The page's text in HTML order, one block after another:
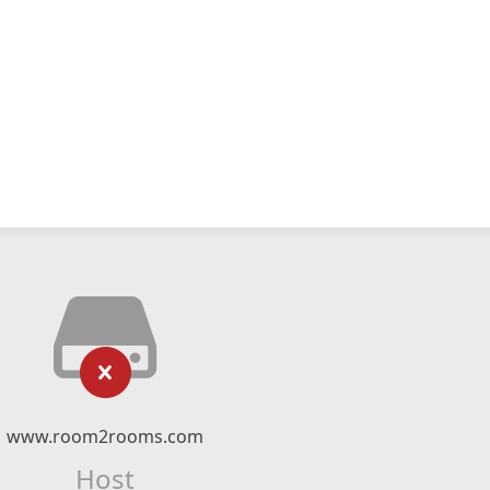
www.room2rooms.com
Host